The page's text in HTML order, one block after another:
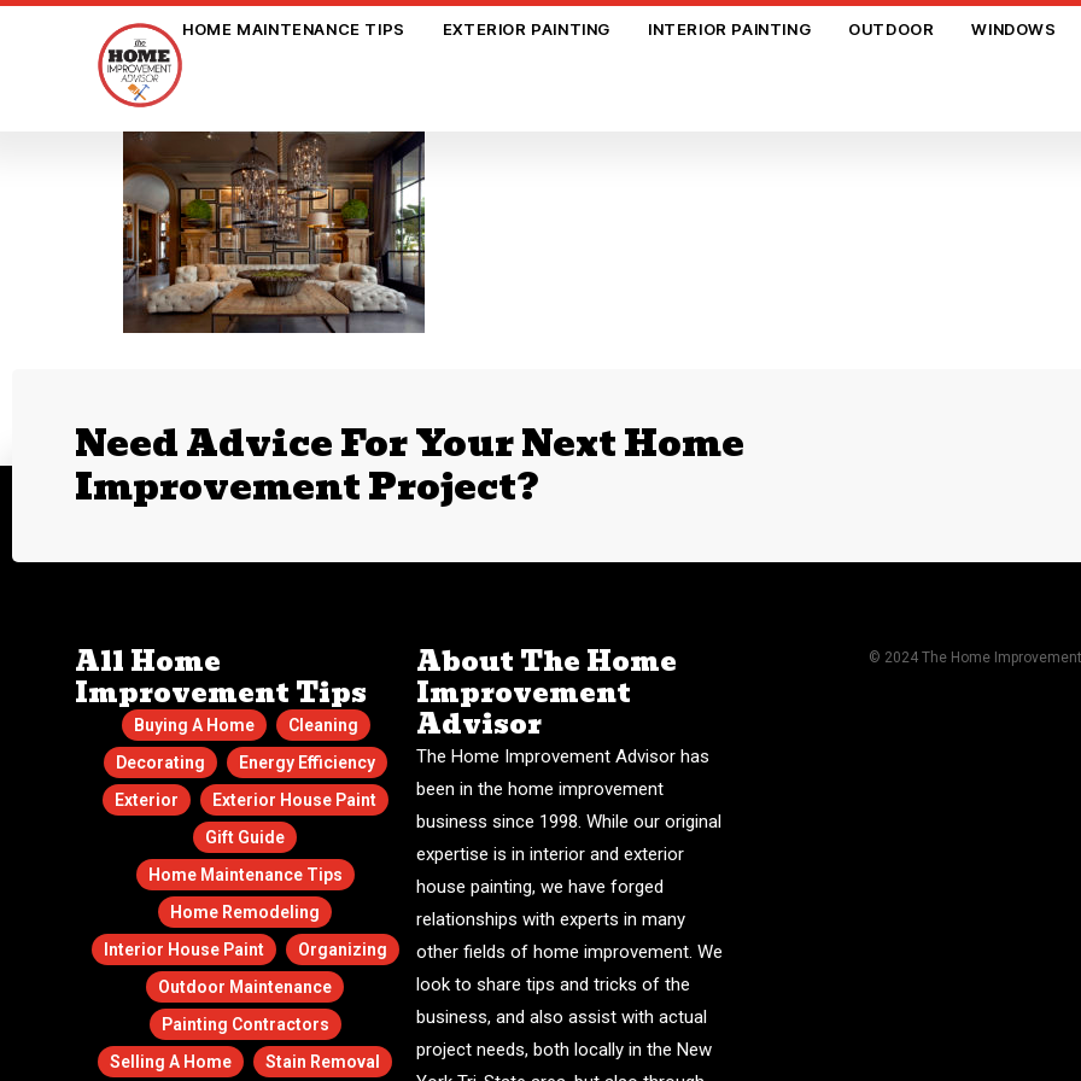
HOME MAINTENANCE TIPS EXTERIOR PAINTING INTERIOR PAINTING OUTDOOR WINDOWS
Need Advice For Your Next Home
Improvement Project?
All Home
Improvement Tips
Buying A Home
Cleaning
Decorating
Energy Efficiency
Exterior
Exterior House Paint
Gift Guide
Home Maintenance Tips
Home Remodeling
Interior House Paint
Organizing
Outdoor Maintenance
Painting Contractors
Selling A Home
Stain Removal
About The Home
Improvement
Advisor
The Home Improvement Advisor has
been in the home improvement
business since 1998. While our original
expertise is in interior and exterior
house painting, we have forged
relationships with experts in many
other fields of home improvement. We
look to share tips and tricks of the
business, and also assist with actual
project needs, both locally in the New
© 2024 The Home